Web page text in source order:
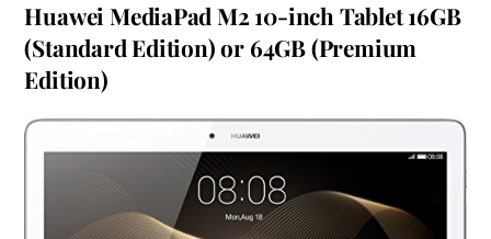
Huawei MediaPad M2 10-inch Tablet16GB
(Standard Edition)or 64GB (Premium
Edition)